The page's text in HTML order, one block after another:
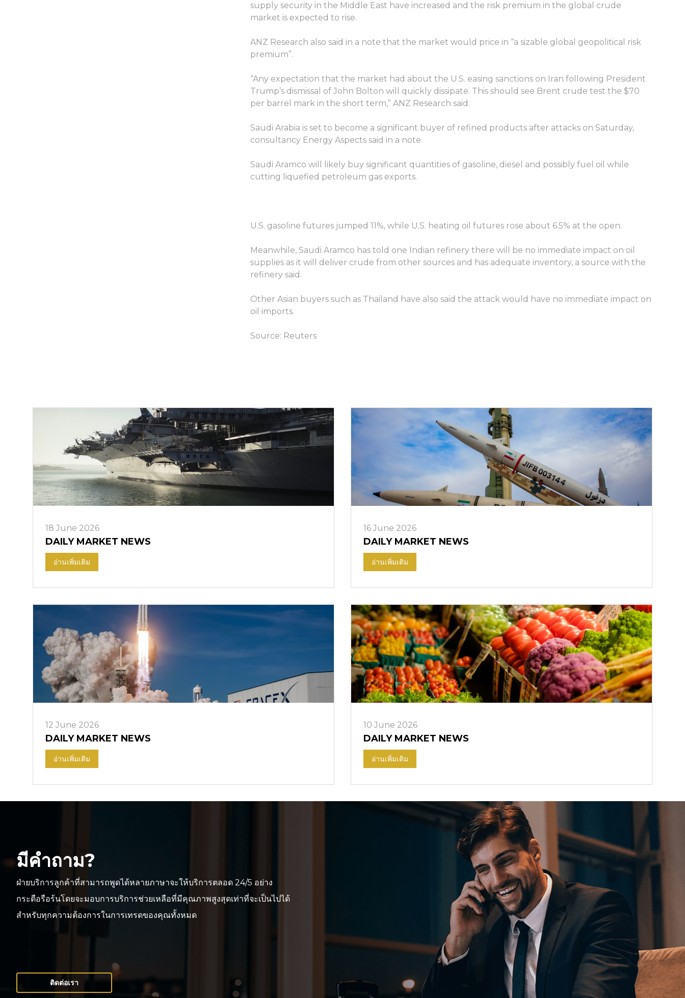
ลงชื่อเข้าใช้แพลตฟอร์มออนไลน์
WEBTRADER 5
ลงชื่อเข้าใช้ในส่วนของลูกค้า
supply security in the Middle East have increased and the risk premium in the global crude
market is expected to rise.
ANZ Research also said in a note that the market would price in “a sizable global geopolitical risk
premium”.
“Any expectation that the market had about the U.S. easing sanctions on Iran following President
Trump’s dismissal of John Bolton will quickly dissipate. This should see Brent crude test the $70
per barrel mark in the short term,” ANZ Research said.
Saudi Arabia is set to become a significant buyer of refined products after attacks on Saturday,
consultancy Energy Aspects said in a note.
Saudi Aramco will likely buy significant quantities of gasoline, diesel and possibly fuel oil while
cutting liquefied petroleum gas exports.
U.S. gasoline futures jumped 11%, while U.S. heating oil futures rose about 6.5% at the open.
Meanwhile, Saudi Aramco has told one Indian refinery there will be no immediate impact on oil
supplies as it will deliver crude from other sources and has adequate inventory, a source with the
refinery said.
Other Asian buyers such as Thailand have also said the attack would have no immediate impact on
oil imports.
Source: Reuters
18 June 2026
DAILY MARKET NEWS
อ่านเพิ่มเติม
16 June 2026
DAILY MARKET NEWS
อ่านเพิ่มเติม
12 June 2026
DAILY MARKET NEWS
อ่านเพิ่มเติม
10 June 2026
DAILY MARKET NEWS
อ่านเพิ่มเติม
มีคำถาม?
ฝ่ายบริการลูกค้าที่สามารถพูดได้หลายภาษาจะให้บริการตลอด 24/5 อย่าง
กระตือรือร้นโดยจะมอบการบริการช่วยเหลือที่มีคุณภาพสูงสุดเท่าที่จะเป็นไปได้
สำหรับทุกความต้องการในการเทรดของคุณทั้งหมด
ติดต่อเรา